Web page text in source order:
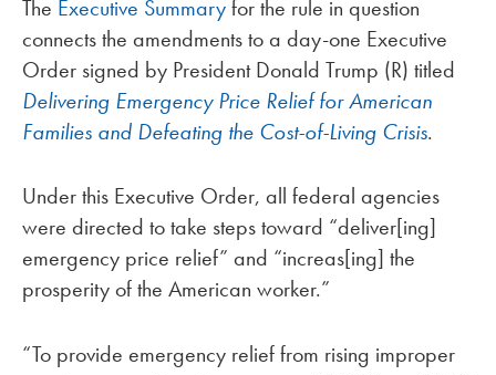
The Executive Summaryfor the rule in question
connects the amendments to a day-one Executive
Order signed by President Donald Trump (R) titled
Delivering Emergency Price Relief for American
Families and Defeating the Cost-of-Living Crisis.
Under this Executive Order, all federal agencies
were directed to take steps toward “deliver[ing]
emergency price relief” and “increas[ing] the
prosperity of the American worker.”
“To provide emergency relief from rising improper